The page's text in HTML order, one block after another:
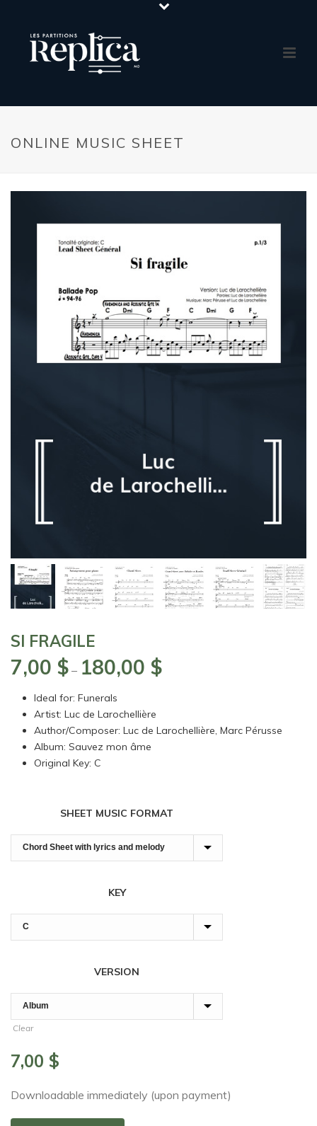
ONLINE MUSIC SHEET
SI FRAGILE
7,00 $ – 180,00 $Price
Ideal for: Funerals
Artist: Luc de Larochellière
Author/Composer: Luc de Larochellière, Marc Pérusse
Album: Sauvez mon âme
Original Key: C
SHEET MUSIC FORMAT
KEY
VERSION
Clear
7,00 $
Downloadable immediately (upon payment)